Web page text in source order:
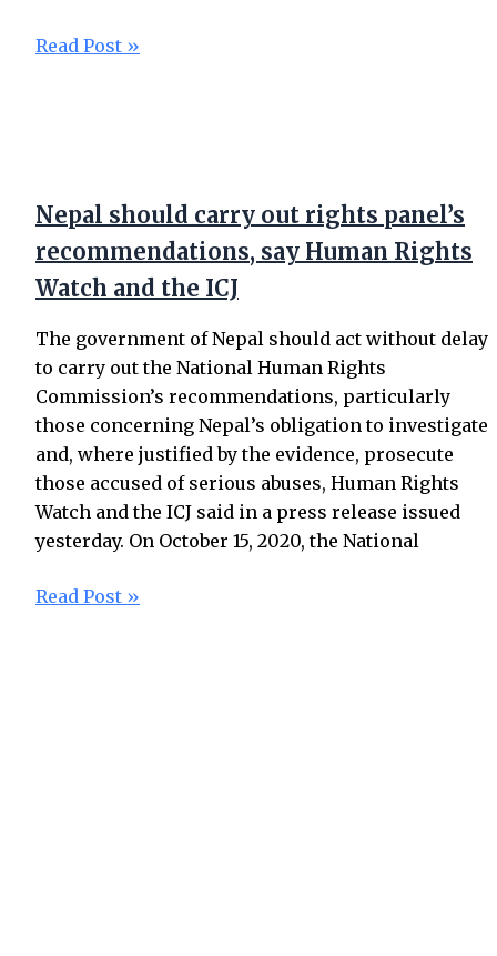
Read Post »
Nepal should carry out rights panel’s
recommendations, say Human Rights
Watch and the ICJ
The government of Nepal should act without delay
to carry out the National Human Rights
Commission’s recommendations, particularly
those concerning Nepal’s obligation to investigate
and, where justified by the evidence, prosecute
those accused of serious abuses, Human Rights
Watch and the ICJ said in a press release issued
yesterday. On October 15, 2020, the National
Read Post »